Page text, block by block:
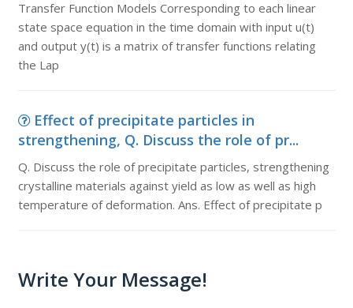
Transfer Function Models Corresponding to each linear
state space equation in the time domain with input u(t)
and output y(t) is a matrix of transfer functions relating
the Lap
Effect of precipitate particles in
strengthening, Q. Discuss the role of pr...
Q. Discuss the role of precipitate particles, strengthening
crystalline materials against yield as low as well as high
temperature of deformation. Ans. Effect of precipitate p
Write Your Message!